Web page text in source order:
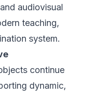
audiovisual
teaching,
system.
continue
dynamic,